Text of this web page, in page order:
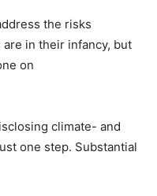
the risks
in their infancy, but
on
climate- and
one step. Substantial